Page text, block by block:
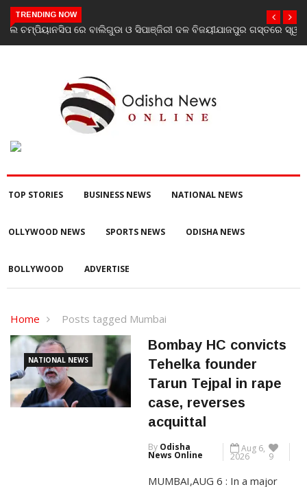
TRENDING NOW
ଯାଜପୁର ଗସ୍ତରେ ସ୍ୱାସ୍ଥ୍ୟ ମନ୍ତ୍ରୀ ଡ. ମୁକେଶ ମହାଲିଙ୍ଗ: ବନ୍ୟା
ପରବର୍ତ୍ତୀ ସ୍ୱାସ୍ଥ୍ୟସେବା ଓ ଜନସ୍ୱାସ୍ଥ୍ୟ ପରିଚାଳନାର କଲେ ସମୀକ୍ଷା
Home Posts tagged Mumbai
NATIONAL NEWS
Bombay HC convicts
Tehelka founder
Tarun Tejpal in rape
case, reverses
ByOdisha Aug 6,